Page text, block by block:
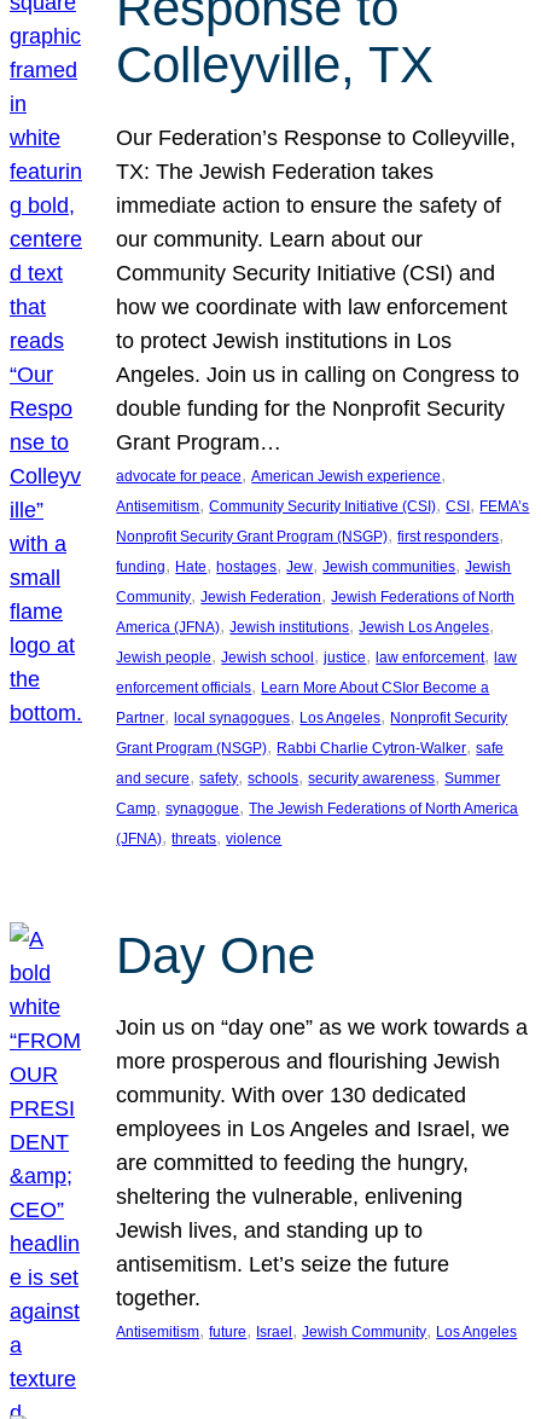
Colleyville, TX
Our Federation’s Response to Colleyville,
TX: The Jewish Federation takes
immediate action to ensure the safety of
our community. Learn about our
Community Security Initiative (CSI) and
how we coordinate with law enforcement
to protect Jewish institutions in Los
Angeles. Join us in calling on Congress to
double funding for the Nonprofit Security
Grant Program…
advocate for peace, American Jewish experience
Antisemitism, Community Security Initiative (CSI), CSI, FEMA’s
Nonprofit Security Grant Program (NSGP), first responders
funding, Hate, hostages, Jew, Jewish communities, Jewish
Community, Jewish Federation, Jewish Federations of North
America (JFNA), Jewish institutions, Jewish Los Angeles
Jewish people, Jewish school, justice, law enforcement, law
enforcement officials, Learn More About CSIor Become a
Partner, local synagogues, Los Angeles, Nonprofit Security
Grant Program (NSGP), Rabbi Charlie Cytron-Walker, safe
and secure, safety, schools, security awareness, Summer
Camp, synagogue, The Jewish Federations of North America
(JFNA), threats, violence
Day One
Join us on “day one” as we work towards a
more prosperous and flourishing Jewish
community. With over 130 dedicated
employees in Los Angeles and Israel, we
are committed to feeding the hungry,
sheltering the vulnerable, enlivening
Jewish lives, and standing up to
antisemitism. Let’s seize the future
together.
Antisemitism, future, Israel , Jewish Community, Los Angeles